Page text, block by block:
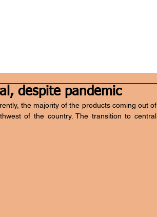
despite pandemic
the majority of the products coming out of
of the country. The transition to central